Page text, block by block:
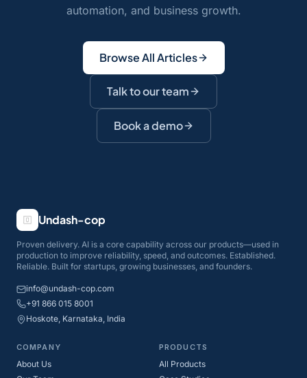
automation, and business growth.
Browse All Articles
Talk to our team
Book a demo
Undash-cop
Proven delivery. AI is a core capability across our products—used in
production to improve reliability, speed, and outcomes. Established.
Reliable. Built for startups, growing businesses, and founders.
info@undash-cop.com
+91 866 015 8001
Hoskote, Karnataka, India
COMPANY
About Us
PRODUCTS
All Products